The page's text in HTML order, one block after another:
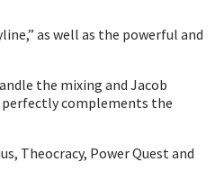
as well as the powerful and
the mixing and Jacob
perfectly complements the
Theocracy, Power Quest and